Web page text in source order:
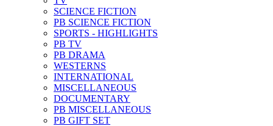
SCIENCE FICTION
PB SCIENCE FICTION
SPORTS - HIGHLIGHTS
PB TV
PB DRAMA
WESTERNS
INTERNATIONAL
MISCELLANEOUS
DOCUMENTARY
PB MISCELLANEOUS
PB GIFT SET